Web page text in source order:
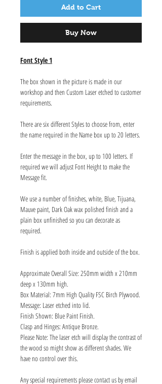
Add to Cart
Buy Now
Font Style 1
The box shown in the picture is made in our
workshop and then Custom Laser etched to customer
requirements.
There are six different Styles to choose from, enter
the name required in the Name box up to 20 letters.
Enter the message in the box, up to 100 letters. If
required we will adjust Font Height to make the
Message fit.
We use a number of finishes, white, Blue, Tijuana,
Mauve paint, Dark Oak wax polished finish and a
plain box unfinished so you can decorate as
required.
Finish is applied both inside and outside of the box.
Approximate Overall Size: 250mm width x 210mm
deep x 130mm high.
Box Material: 7mm High Quality FSC Birch Plywood.
Message: Laser etched into lid.
Finish Shown: Blue Paint Finish.
Clasp and Hinges: Antique Bronze.
Please Note: The laser etch will display the contrast of
the wood so might show as different shades. We
have no control over this.
Any special requirements please contact us by email